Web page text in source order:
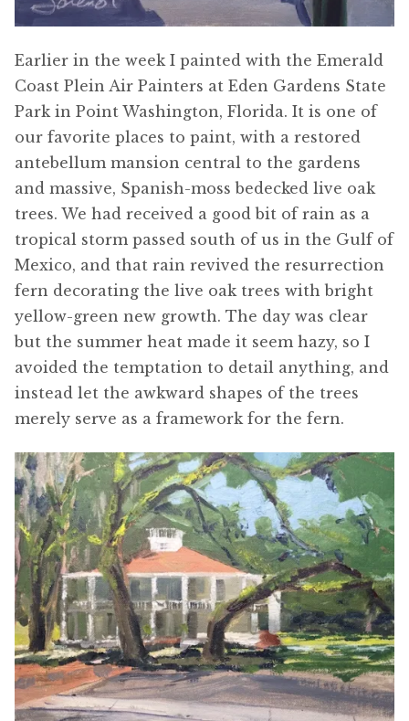
Earlier in the week I painted with the Emerald
Coast Plein Air Painters at Eden Gardens State
Park in Point Washington, Florida. It is one of
our favorite places to paint, with a restored
antebellum mansion central to the gardens
and massive, Spanish-moss bedecked live oak
trees. We had received a good bit of rain as a
tropical storm passed south of us in the Gulf of
Mexico, and that rain revived the resurrection
fern decorating the live oak trees with bright
yellow-green new growth. The day was clear
but the summer heat made it seem hazy, so I
avoided the temptation to detail anything, and
instead let the awkward shapes of the trees
merely serve as a framework for the fern.